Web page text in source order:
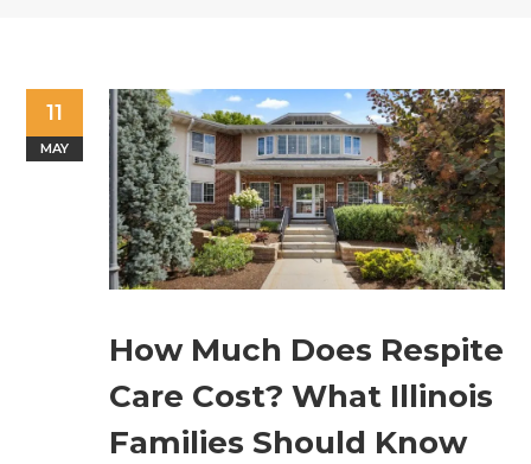
11
MAY
How Much Does Respite
Care Cost? What Illinois
Families Should Know